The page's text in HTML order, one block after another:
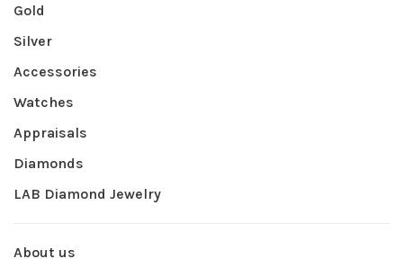
Gold
Silver
Accessories
Watches
Appraisals
Diamonds
LAB Diamond Jewelry
About us